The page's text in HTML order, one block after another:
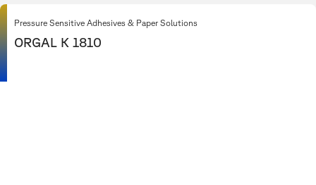
Pressure Sensitive Adhesives & Paper Solutions
ORGAL K 1810